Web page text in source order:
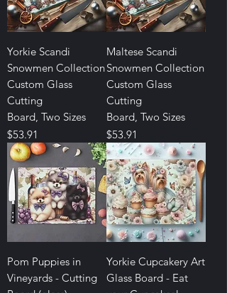
Yorkie Scandi
Snowmen Collection
Custom Glass
Cutting
Board, Two Sizes
Price
$53.91
Maltese Scandi
Snowmen Collection
Custom Glass
Cutting
Board, Two Sizes
Price
$53.91
Pom Puppies in
Vineyards - Cutting
Yorkie Cupcakery Art
Glass Board - Eat